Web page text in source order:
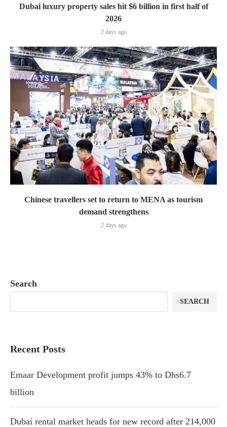
Dubai luxury property sales hit $6 billion in first half of
2026
2 days ago
Chinese travellers set to return to MENA as tourism
demand strengthens
2 days ago
Search
SEARCH
Recent Posts
Emaar Development profit jumps 43% to Dhs6.7
billion
Dubai rental market heads for new record after 214,000